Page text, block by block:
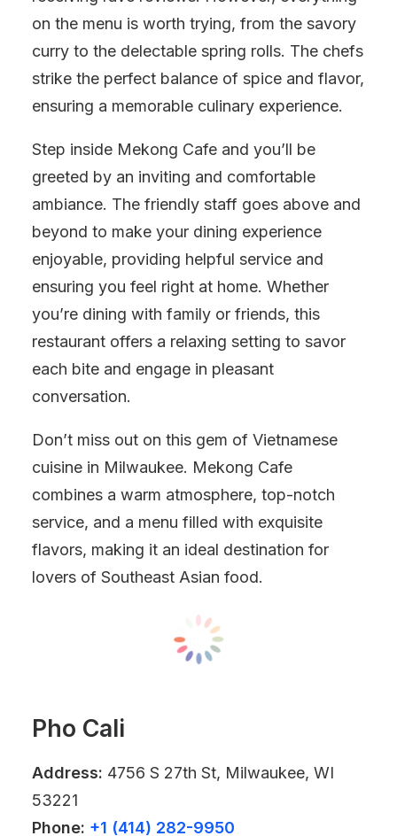
on the menu is worth trying, from the savory
curry to the delectable spring rolls. The chefs
strike the perfect balance of spice and flavor,
ensuring a memorable culinary experience.
Step inside Mekong Cafe and you’ll be
greeted by an inviting and comfortable
ambiance. The friendly staff goes above and
beyond to make your dining experience
enjoyable, providing helpful service and
ensuring you feel right at home. Whether
you’re dining with family or friends, this
restaurant offers a relaxing setting to savor
each bite and engage in pleasant
conversation.
Don’t miss out on this gem of Vietnamese
cuisine in Milwaukee. Mekong Cafe
combines a warm atmosphere, top-notch
service, and a menu filled with exquisite
flavors, making it an ideal destination for
lovers of Southeast Asian food.
Pho Cali
Address: 4756 S 27th St, Milwaukee, WI
53221
Phone: +1 (414) 282-9950